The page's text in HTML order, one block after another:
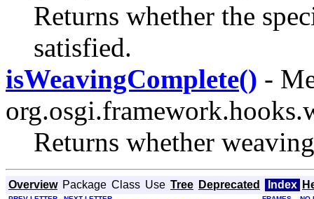
Returns whether the
satisfied.
isWeavingComplete() -
Returns whether
Overview Package Class Use Tree Deprecated Index